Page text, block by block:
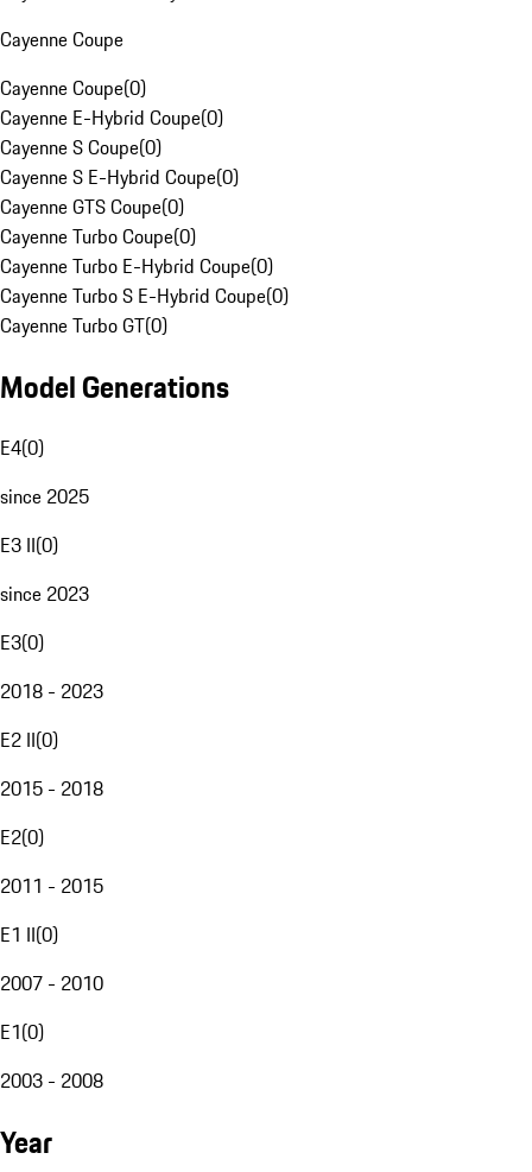
Cayenne Coupe
Cayenne Coupe(0)
Cayenne E-Hybrid Coupe(0)
Cayenne S Coupe(0)
Cayenne S E-Hybrid Coupe(0)
Cayenne GTS Coupe(0)
Cayenne Turbo Coupe(0)
Cayenne Turbo E-Hybrid Coupe(0)
Cayenne Turbo S E-Hybrid Coupe(0)
Cayenne Turbo GT(0)
Model Generations
E4(0)
since 2025
E3 II(0)
since 2023
E3(0)
2018 - 2023
E2 II(0)
2015 - 2018
E2(0)
2011 - 2015
E1 II(0)
2007 - 2010
E1(0)
2003 - 2008
Year